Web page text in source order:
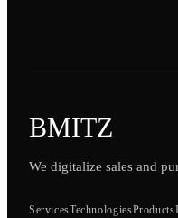
BMITZ
We digitalize sales and
ServicesTechnologiesProducts